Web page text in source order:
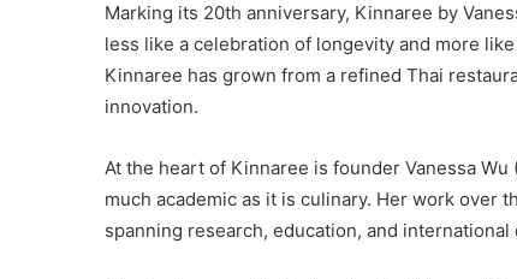
Marking its 20th anniversary, Kinnaree by
less like a celebration of longevity and more
Kinnaree has grown from a refined Thai
innovation.
At the heart of Kinnaree is founder Vanessa
much academic as it is culinary. Her work over
spanning research, education, and international